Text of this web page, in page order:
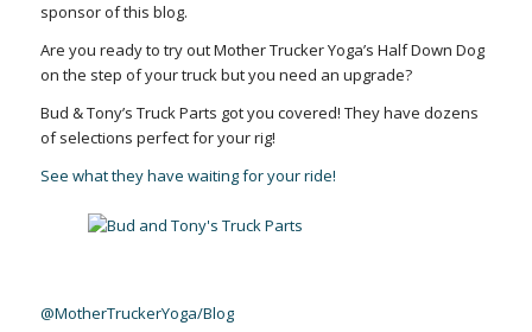
sponsor of this blog.
Are you ready to try out Mother Trucker Yoga’s Half Down Dog
on the step of your truck but you need an upgrade?
Bud & Tony’s Truck Parts got you covered! They have dozens
of selections perfect for your rig!
See what they have waiting for your ride!
@MotherTruckerYoga/Blog